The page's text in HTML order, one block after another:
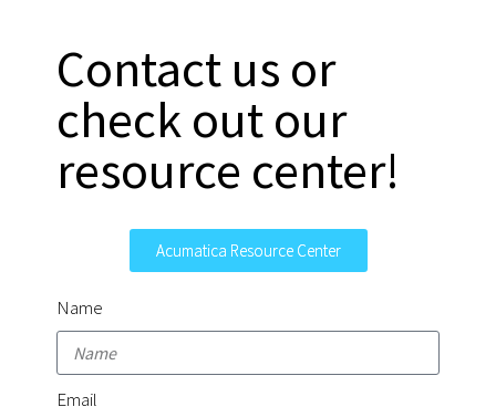
Contact us or
check out our
resource center!
Acumatica Resource Center
Name
Email